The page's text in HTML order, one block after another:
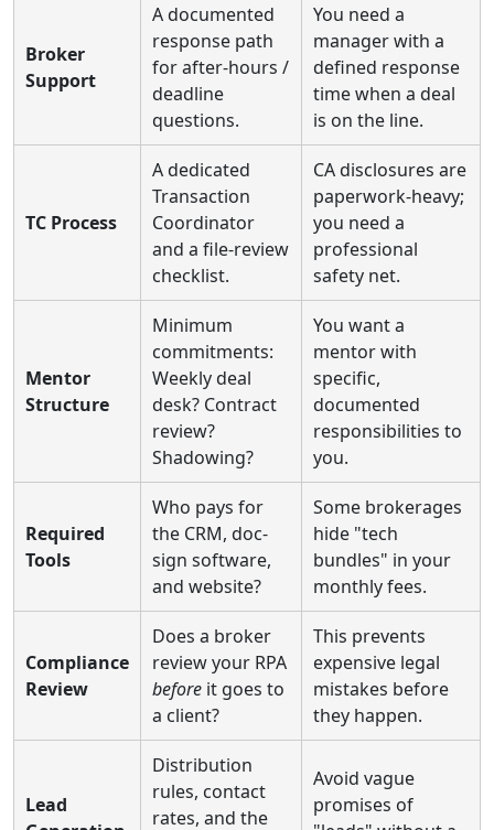
Broker
Support
A documented
response path
for after-hours /
deadline
questions.
You need a
manager with a
defined response
time when a deal
is on the line.
TC Process
A dedicated
Transaction
Coordinator
and a file-review
checklist.
CA disclosures are
paperwork-heavy;
you need a
professional
safety net.
Mentor
Structure
Minimum
commitments:
Weekly deal
desk? Contract
review?
Shadowing?
You want a
mentor with
specific,
documented
responsibilities to
you.
Required
Tools
Who pays for
the CRM, doc-
sign software,
and website?
Some brokerages
hide "tech
bundles" in your
monthly fees.
Compliance
Review
Does a broker
review your RPA
before it goes to
a client?
This prevents
expensive legal
mistakes before
they happen.
Lead
Distribution
rules, contact
rates, and the
Avoid vague
promises of